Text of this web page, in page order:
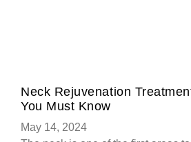
Neck Rejuvenation
You Must Know
May 14, 2024